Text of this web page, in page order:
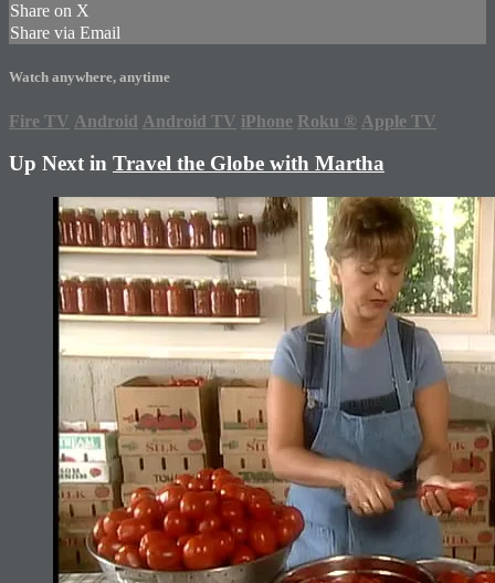
Share on X
Share via Email
Watch anywhere, anytime
Fire TV Android Android TV iPhone Roku ® Apple TV
Up Next in Travel the Globe with Martha